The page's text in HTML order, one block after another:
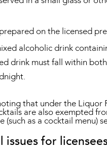
on the licensed
alcoholic drink
drink must fall within
that under the Liquor
are also exempted
(such as a cocktail
issues for